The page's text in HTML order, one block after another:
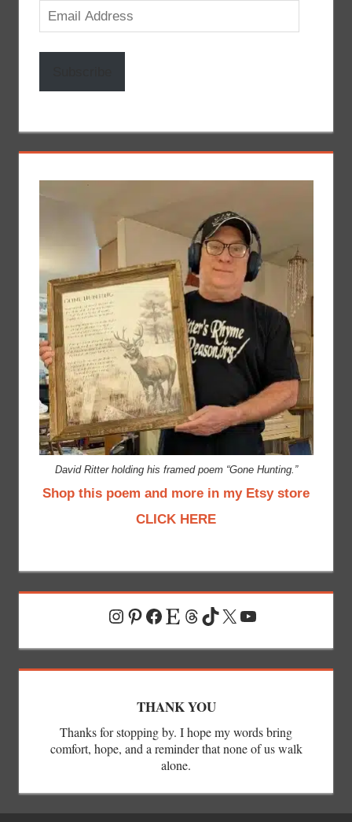
Email
Address
David Ritter holding his framed poem “Gone Hunting.”
Shop this poem and more in my Etsy store
CLICK HERE
Instagram
Pinterest
Facebook
EtsyThreads
TikTok
X YouTube
THANK YOU
Thanks for stopping by. I hope my words bring
comfort, hope, and a reminder that none of us walk
alone.